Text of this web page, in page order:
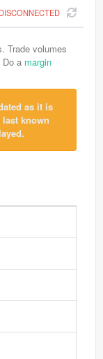
DISCONNECTED
Trade volumes
a margin
as it is
known